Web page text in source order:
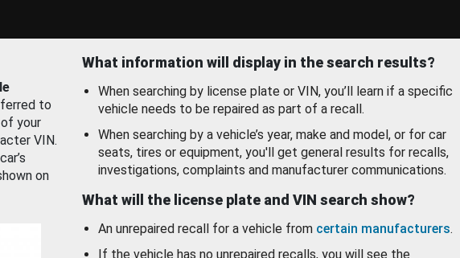
to
your
VIN.
on
What information will display in the search results?
When searching by license plate or VIN, you’ll learn if a specific
vehicle needs to be repaired as part of a recall.
When searching by a vehicle’s year, make and model, or for car
seats, tires or equipment, you'll get general results for recalls,
investigations, complaints and manufacturer communications.
What will the license plate and VIN search show?
An unrepaired recall for a vehicle from certain manufacturers.
If the vehicle has no unrepaired recalls, you will see the